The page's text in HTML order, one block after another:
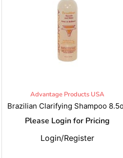
Advantage Products USA
Brazilian Clarifying Shampoo
Please Login for Pricing
Login/Register